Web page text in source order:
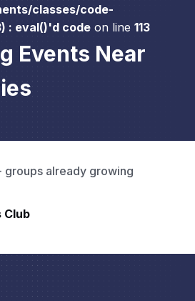
classes/code-
: eval()'d code on line 113
Events Near
groups already growing